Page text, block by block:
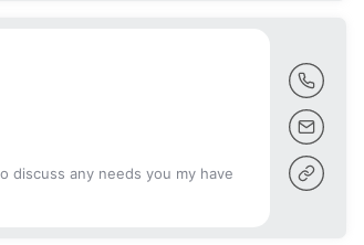
discuss any needs you my have